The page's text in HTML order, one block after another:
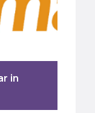
in